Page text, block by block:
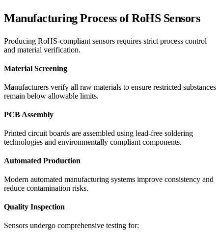
Manufacturing Process of RoHS Sensors
Producing RoHS-compliant sensors requires strict process control
and material verification.
Material Screening
Manufacturers verify all raw materials to ensure restricted substances
remain below allowable limits.
PCB Assembly
Printed circuit boards are assembled using lead-free soldering
technologies and environmentally compliant components.
Automated Production
Modern automated manufacturing systems improve consistency and
reduce contamination risks.
Quality Inspection
Sensors undergo comprehensive testing for: